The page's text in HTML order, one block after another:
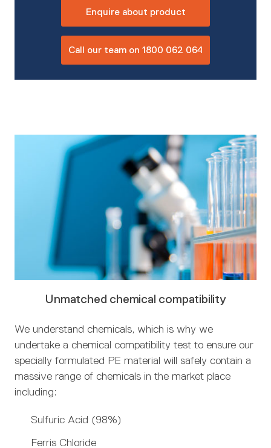
Enquire about product
Call our team on 1800 062 064
Unmatched chemical compatibility
We understand chemicals, which is why we
undertake a chemical compatibility test to ensure our
specially formulated PE material will safely contain a
massive range of chemicals in the market place
including:
Sulfuric Acid (98%)
Ferris Chloride